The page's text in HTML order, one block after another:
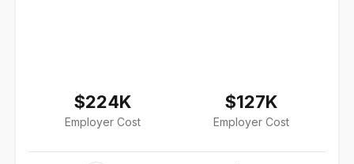
$224K
Employer Cost
$127K
Employer Cost